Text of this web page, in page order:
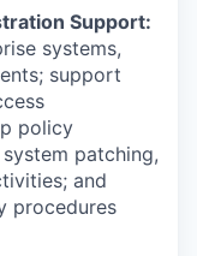
Support:
systems,
support
policy
patching,
and
procedures